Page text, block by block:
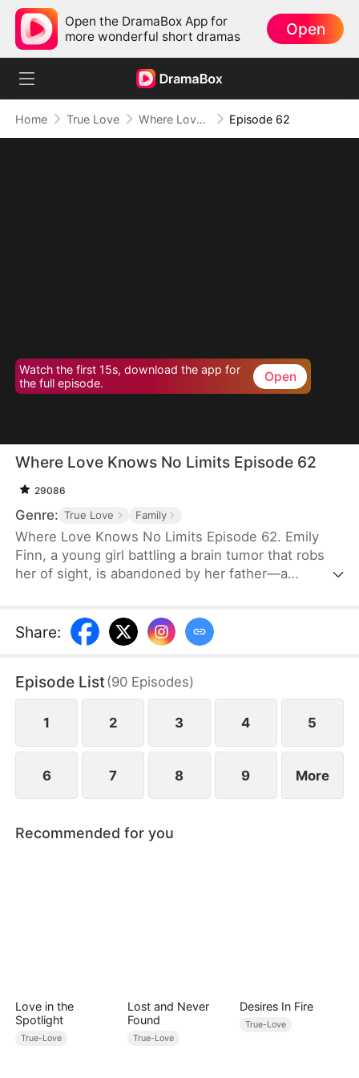
Open the DramaBox App for
more wonderful short dramas
Open
Home True Love Where Love Knows No Limits Episode 62
Watch the first 15s, download the app for
the full episode.
Open
Where Love Knows No Limits Episode 62
29086
Genre: True Love Family
Where Love Knows No Limits Episode 62. Emily
Finn, a young girl battling a brain tumor that robs
her of sight, is abandoned by her father—a
Diana Snow, the powerful matriarch of a wealthy
family, steps in and rescues Emily, raising her as
dangerous jealousy in her own daughter, Vicky
Snow, setting the stage for a dramatic clash
between family loyalty and envy.
Share:
Episode List(90 Episodes)
1 2 3 4 5
6 7 8 9 More
Recommended for you
Love in the
Spotlight
True-Love
Lost and Never
Found
True-Love
Desires In Fire
True-Love